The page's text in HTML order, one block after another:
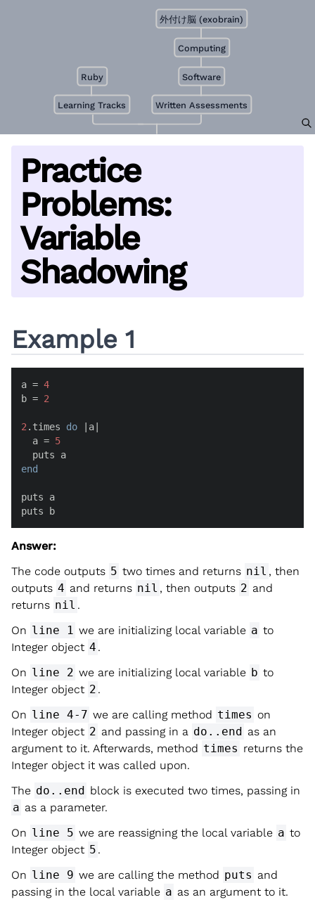
Written Assessments
Software
Computing
外付け脳 (exobrain)
Learning Tracks
Ruby
Practice
Problems:
Variable
Shadowing
Example 1
a = 4
b = 2
2 .times do a
  a =
5
end
puts a
puts b
Answer:
The code outputs 5 two times and returns nil , then
outputs 4 and returns nil , then outputs 2 and
returns nil .
On line 1 we are initializing local variable a to
Integer object 4 .
On line 2 we are initializing local variable b to
Integer object 2 .
On line 4-7 we are calling method times on
Integer object 2 and passing in a do..end as an
argument to it. Afterwards, method times returns the
Integer object it was called upon.
The do..end block is executed two times, passing in
a as a parameter.
On line 5 we are reassigning the local variable a to
Integer object 5 .
On line 9 we are calling the method puts and
passing in the local variable a as an argument to it.